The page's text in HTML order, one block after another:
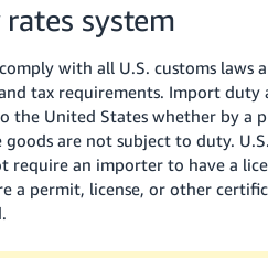
system
with all U.S. customs laws
tax requirements. Import duty
the United States whether by a
are not subject to duty.
require an importer to have a
a permit, license, or other